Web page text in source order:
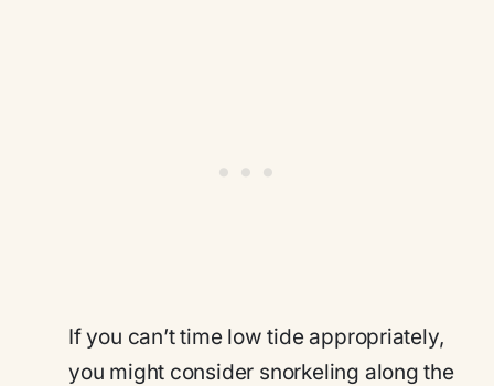
If you can’t time low tide appropriately,
you might consider snorkeling along the